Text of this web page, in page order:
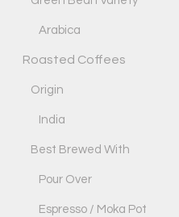
Arabica
Roasted Coffees
Origin
India
Best Brewed With
Pour Over
Espresso / Moka Pot